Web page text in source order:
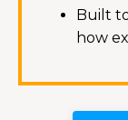
Built
how